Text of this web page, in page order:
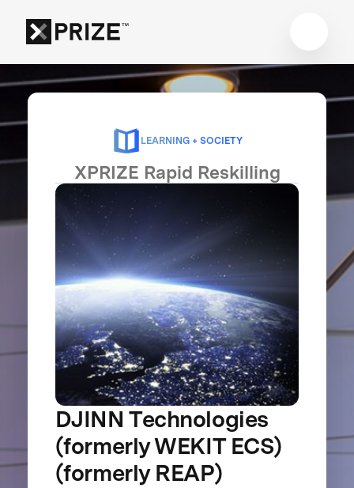
LEARNING + SOCIETY
XPRIZE Rapid Reskilling
DJINN Technologies
(formerly WEKIT ECS)
(formerly REAP)